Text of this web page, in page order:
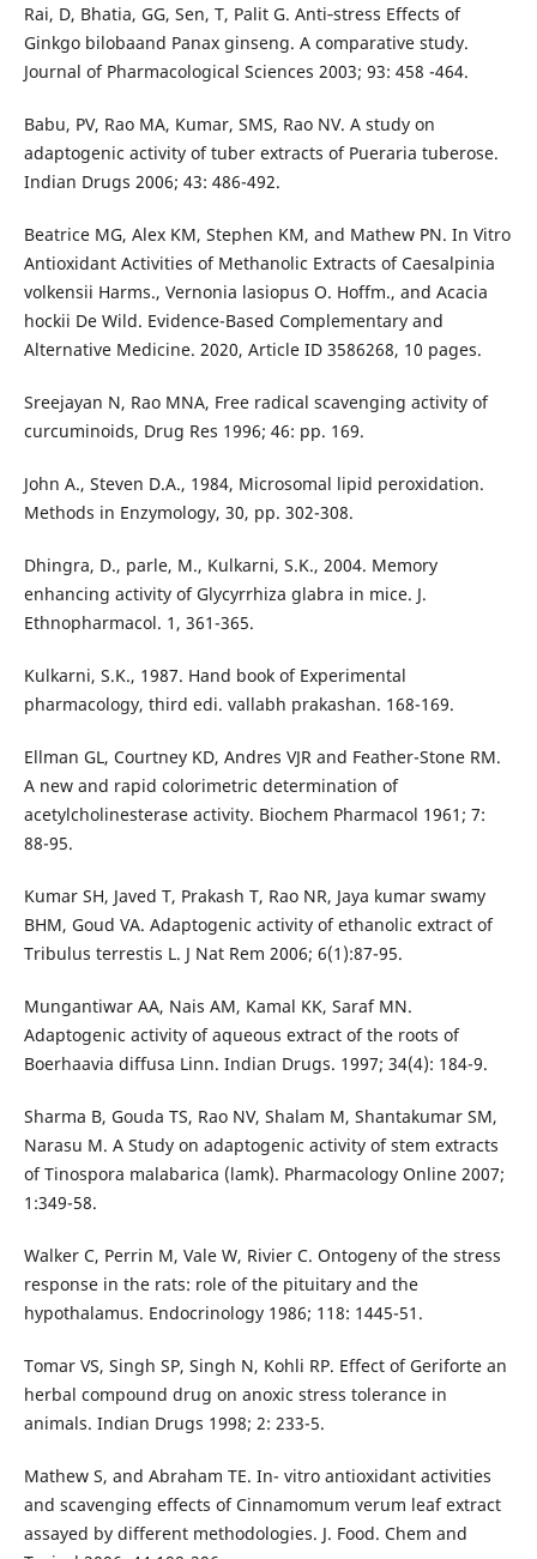
Rai, D, Bhatia, GG, Sen, T, Palit G. Anti‐stress Effects of
Ginkgo bilobaand Panax ginseng. A comparative study.
Journal of Pharmacological Sciences 2003; 93: 458 -464.
Babu, PV, Rao MA, Kumar, SMS, Rao NV. A study on
adaptogenic activity of tuber extracts of Pueraria tuberose.
Indian Drugs 2006; 43: 486-492.
Beatrice MG, Alex KM, Stephen KM, and Mathew PN. In Vitro
Antioxidant Activities of Methanolic Extracts of Caesalpinia
volkensii Harms., Vernonia lasiopus O. Hoffm., and Acacia
hockii De Wild. Evidence-Based Complementary and
Alternative Medicine. 2020, Article ID 3586268, 10 pages.
Sreejayan N, Rao MNA, Free radical scavenging activity of
curcuminoids, Drug Res 1996; 46: pp. 169.
John A., Steven D.A., 1984, Microsomal lipid peroxidation.
Methods in Enzymology, 30, pp. 302-308.
Dhingra, D., parle, M., Kulkarni, S.K., 2004. Memory
enhancing activity of Glycyrrhiza glabra in mice. J.
Ethnopharmacol. 1, 361-365.
Kulkarni, S.K., 1987. Hand book of Experimental
pharmacology, third edi. vallabh prakashan. 168-169.
Ellman GL, Courtney KD, Andres VJR and Feather-Stone RM.
A new and rapid colorimetric determination of
acetylcholinesterase activity. Biochem Pharmacol 1961; 7:
88-95.
Kumar SH, Javed T, Prakash T, Rao NR, Jaya kumar swamy
BHM, Goud VA. Adaptogenic activity of ethanolic extract of
Tribulus terrestis L. J Nat Rem 2006; 6(1):87-95.
Mungantiwar AA, Nais AM, Kamal KK, Saraf MN.
Adaptogenic activity of aqueous extract of the roots of
Boerhaavia diffusa Linn. Indian Drugs. 1997; 34(4): 184-9.
Sharma B, Gouda TS, Rao NV, Shalam M, Shantakumar SM,
Narasu M. A Study on adaptogenic activity of stem extracts
of Tinospora malabarica (lamk). Pharmacology Online 2007;
1:349-58.
Walker C, Perrin M, Vale W, Rivier C. Ontogeny of the stress
response in the rats: role of the pituitary and the
hypothalamus. Endocrinology 1986; 118: 1445-51.
Tomar VS, Singh SP, Singh N, Kohli RP. Effect of Geriforte an
herbal compound drug on anoxic stress tolerance in
animals. Indian Drugs 1998; 2: 233-5.
Mathew S, and Abraham TE. In- vitro antioxidant activities
and scavenging effects of Cinnamomum verum leaf extract
assayed by different methodologies. J. Food. Chem and